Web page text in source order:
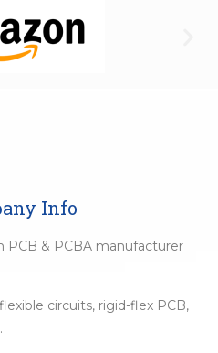
Info
PCB & PCBA manufacturer
circuits, rigid-flex PCB,